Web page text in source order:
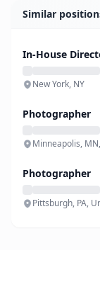
Similar
In-House
New York, NY
Photographer
Minneapolis,
Photographer
Pittsburgh, PA,